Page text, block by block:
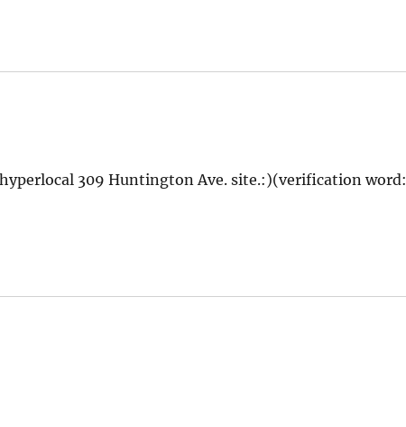
309 Huntington Ave. site.:)(verification word: